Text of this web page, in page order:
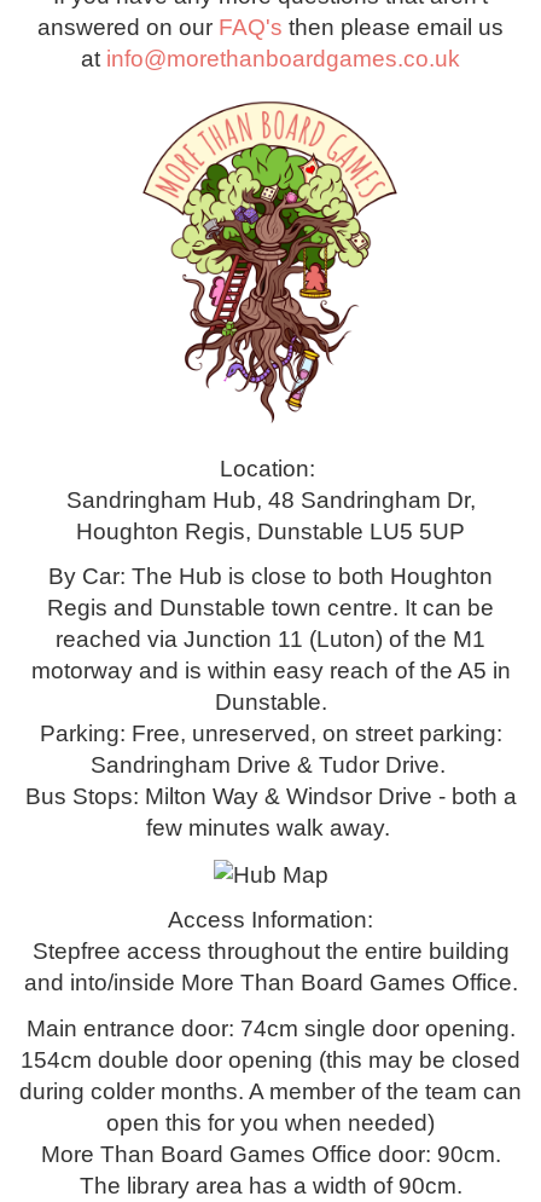
answered on our FAQ's then please email us
at info@morethanboardgames.co.uk
Location:
Sandringham Hub, 48 Sandringham Dr,
Houghton Regis, Dunstable LU5 5UP
By Car: The Hub is close to both Houghton
Regis and Dunstable town centre. It can be
reached via Junction 11 (Luton) of the M1
motorway and is within easy reach of the A5 in
Dunstable.
Parking: Free, unreserved, on street parking:
Sandringham Drive & Tudor Drive.
Bus Stops: Milton Way & Windsor Drive - both a
few minutes walk away.
Access Information:
Stepfree access throughout the entire building
and into/inside More Than Board Games Office.
Main entrance door: 74cm single door opening.
154cm double door opening (this may be closed
during colder months. A member of the team can
open this for you when needed)
More Than Board Games Office door: 90cm.
The library area has a width of 90cm.